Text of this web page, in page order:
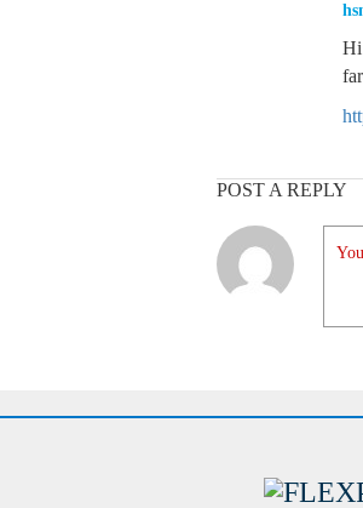
Hi
POST A REPLY